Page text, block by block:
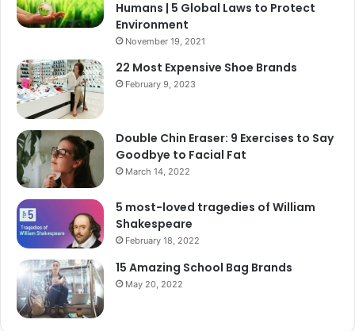
Humans | 5 Global Laws to Protect
Environment
November 19, 2021
22 Most Expensive Shoe Brands
February 9, 2023
Double Chin Eraser: 9 Exercises to Say
Goodbye to Facial Fat
March 14, 2022
5 most-loved tragedies of William
Shakespeare
February 18, 2022
15 Amazing School Bag Brands
May 20, 2022